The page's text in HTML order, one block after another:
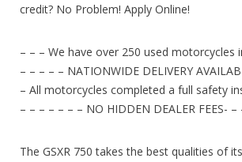
credit? No Problem! Apply Online!
– – – We have over 250 used motorcycles
– – – – – NATIONWIDE DELIVERY
– All motorcycles completed a full safety
– – – – – – – NO HIDDEN DEALER FEES-
The GSXR 750 takes the best qualities of